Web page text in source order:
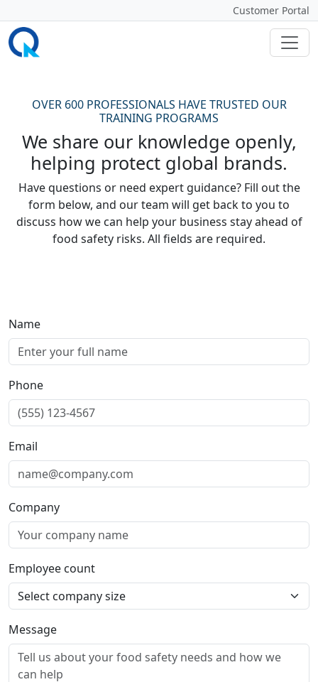
Customer Portal
OVER 600 PROFESSIONALS HAVE TRUSTED OUR
TRAINING PROGRAMS
We share our knowledge openly,
helping protect global brands.
Have questions or need expert guidance? Fill out the
form below, and our team will get back to you to
discuss how we can help your business stay ahead of
food safety risks. All fields are required.
Name
Phone
Email
Company
Employee count
Message